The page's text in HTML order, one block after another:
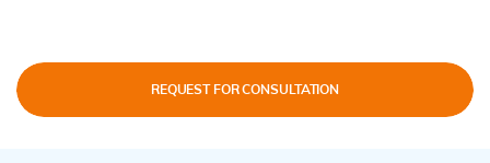
REQUEST FOR CONSULTATION